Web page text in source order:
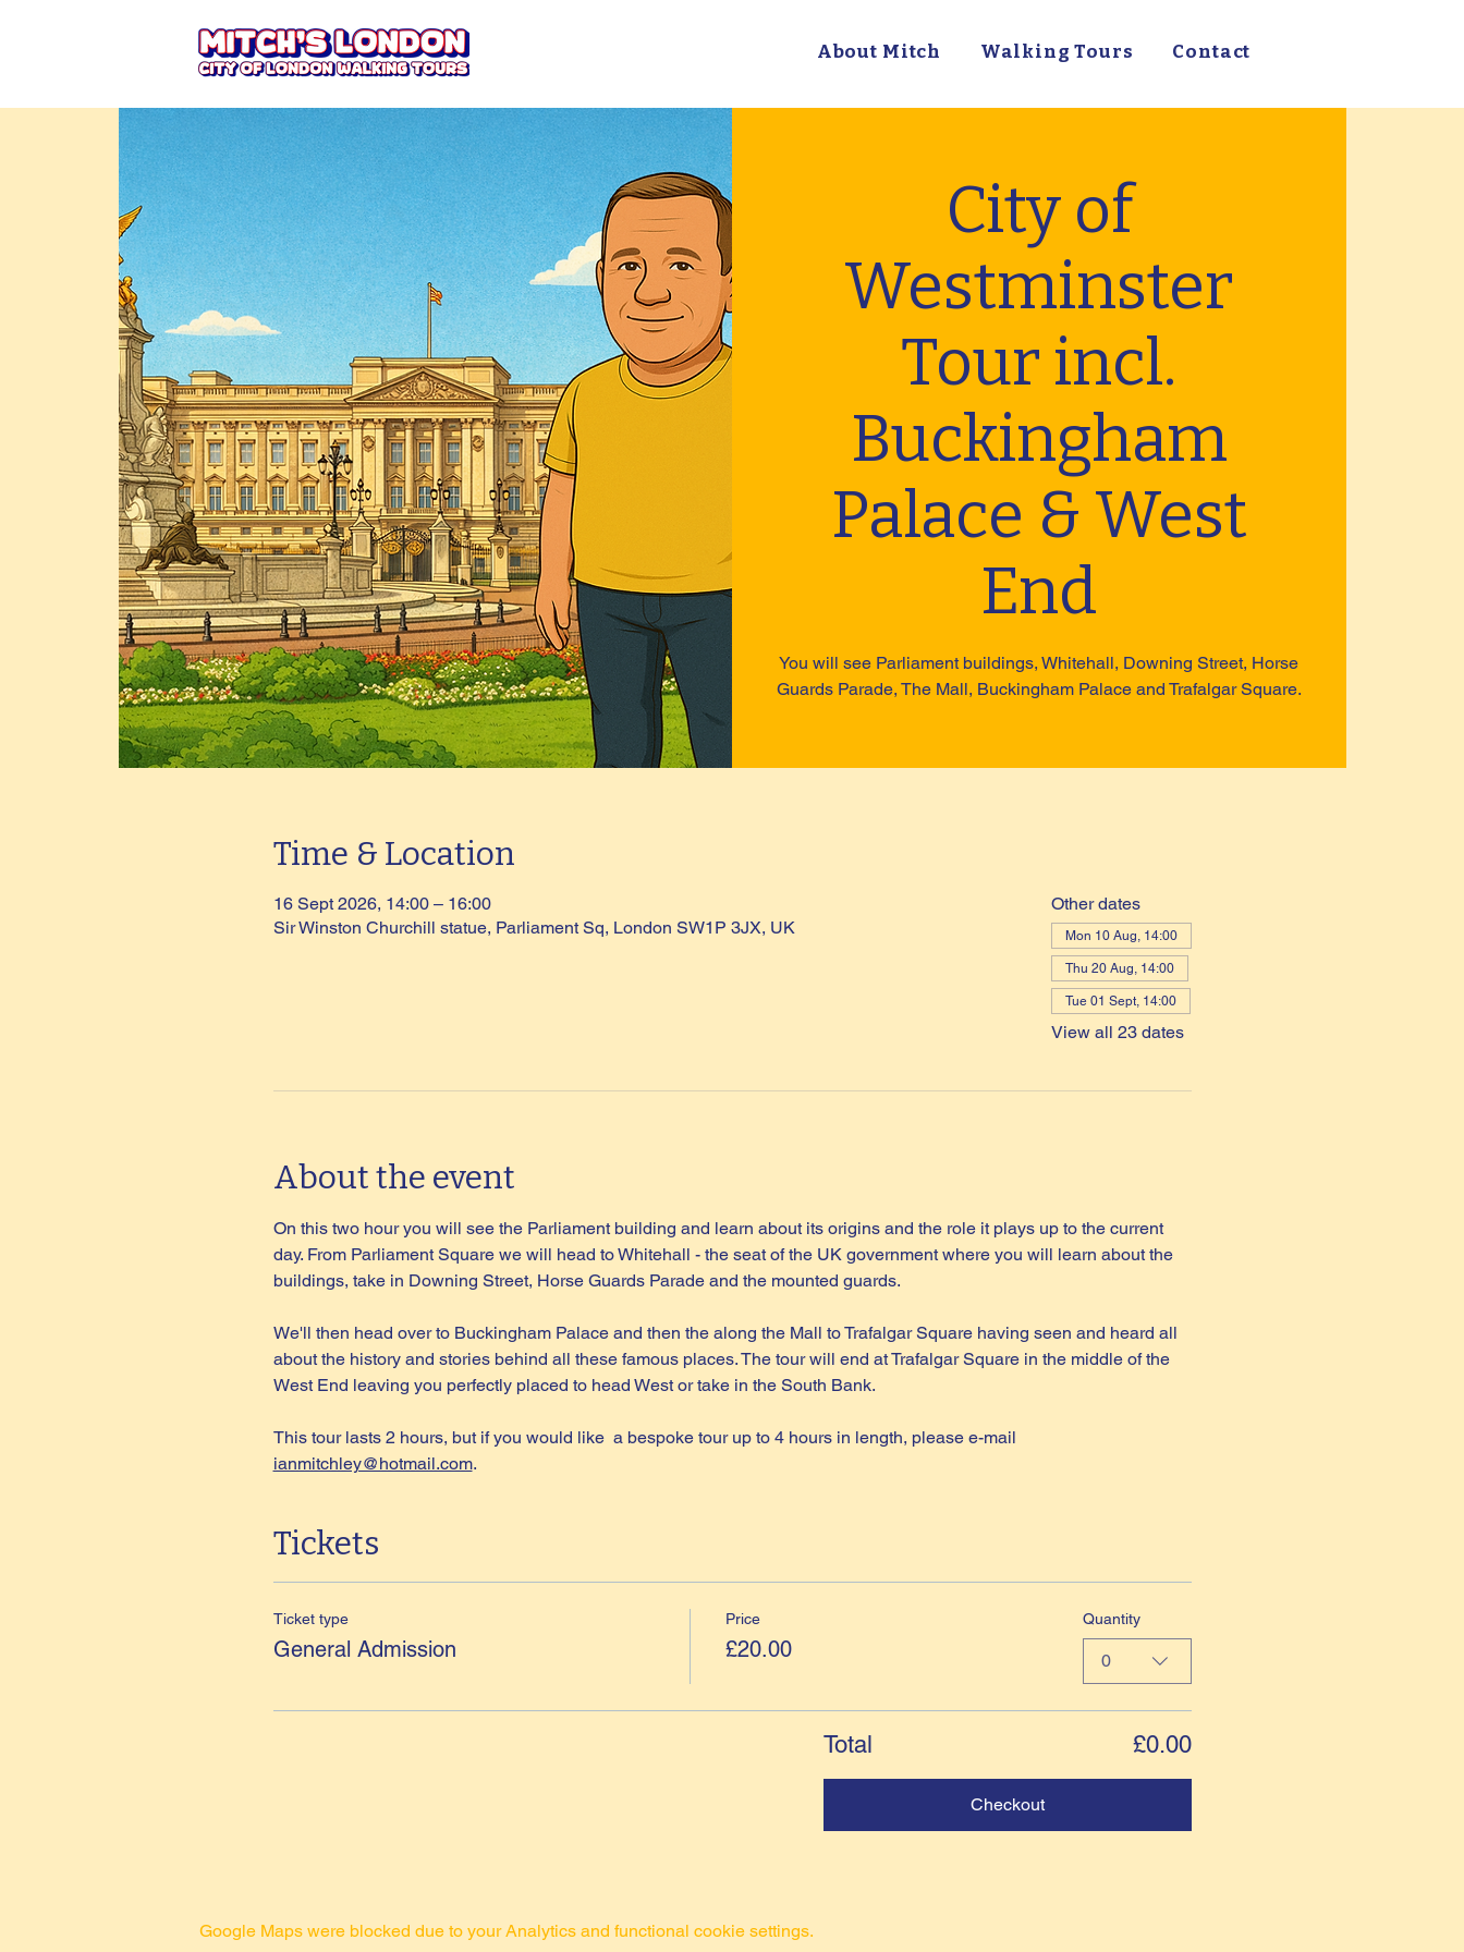
About Mitch Walking Tours Contact
City of
Westminster
Tour incl.
Buckingham
Palace & West
End
You will see Parliament buildings, Whitehall, Downing Street, Horse
Guards Parade, The Mall, Buckingham Palace and Trafalgar Square.
Time & Location
16 Sept 2026, 14:00 – 16:00
Sir Winston Churchill statue, Parliament Sq, London SW1P 3JX, UK
Other dates
Mon 10 Aug, 14:00
Thu 20 Aug, 14:00
Tue 01 Sept, 14:00
View all 23 dates
About the event
On this two hour you will see the Parliament building and learn about its origins and the role it plays up to the current
day. From Parliament Square we will head to Whitehall - the seat of the UK government where you will learn about the
buildings, take in Downing Street, Horse Guards Parade and the mounted guards.
We'll then head over to Buckingham Palace and then the along the Mall to Trafalgar Square having seen and heard all
about the history and stories behind all these famous places. The tour will end at Trafalgar Square in the middle of the
West End leaving you perfectly placed to head West or take in the South Bank.
This tour lasts 2 hours, but if you would like  a bespoke tour up to 4 hours in length, please e-mail
ianmitchley@hotmail.com.
Tickets
Ticket type
General Admission
Price
£20.00
Quantity
0
Total £0.00
Checkout
Google Maps were blocked due to your Analytics and functional cookie settings.